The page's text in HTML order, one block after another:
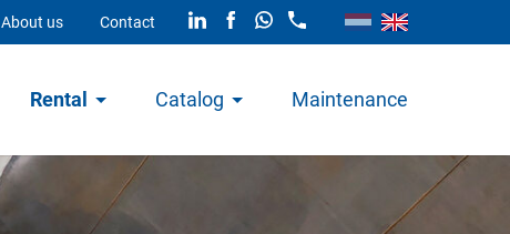
About us Contact
Rental Catalog Maintenance